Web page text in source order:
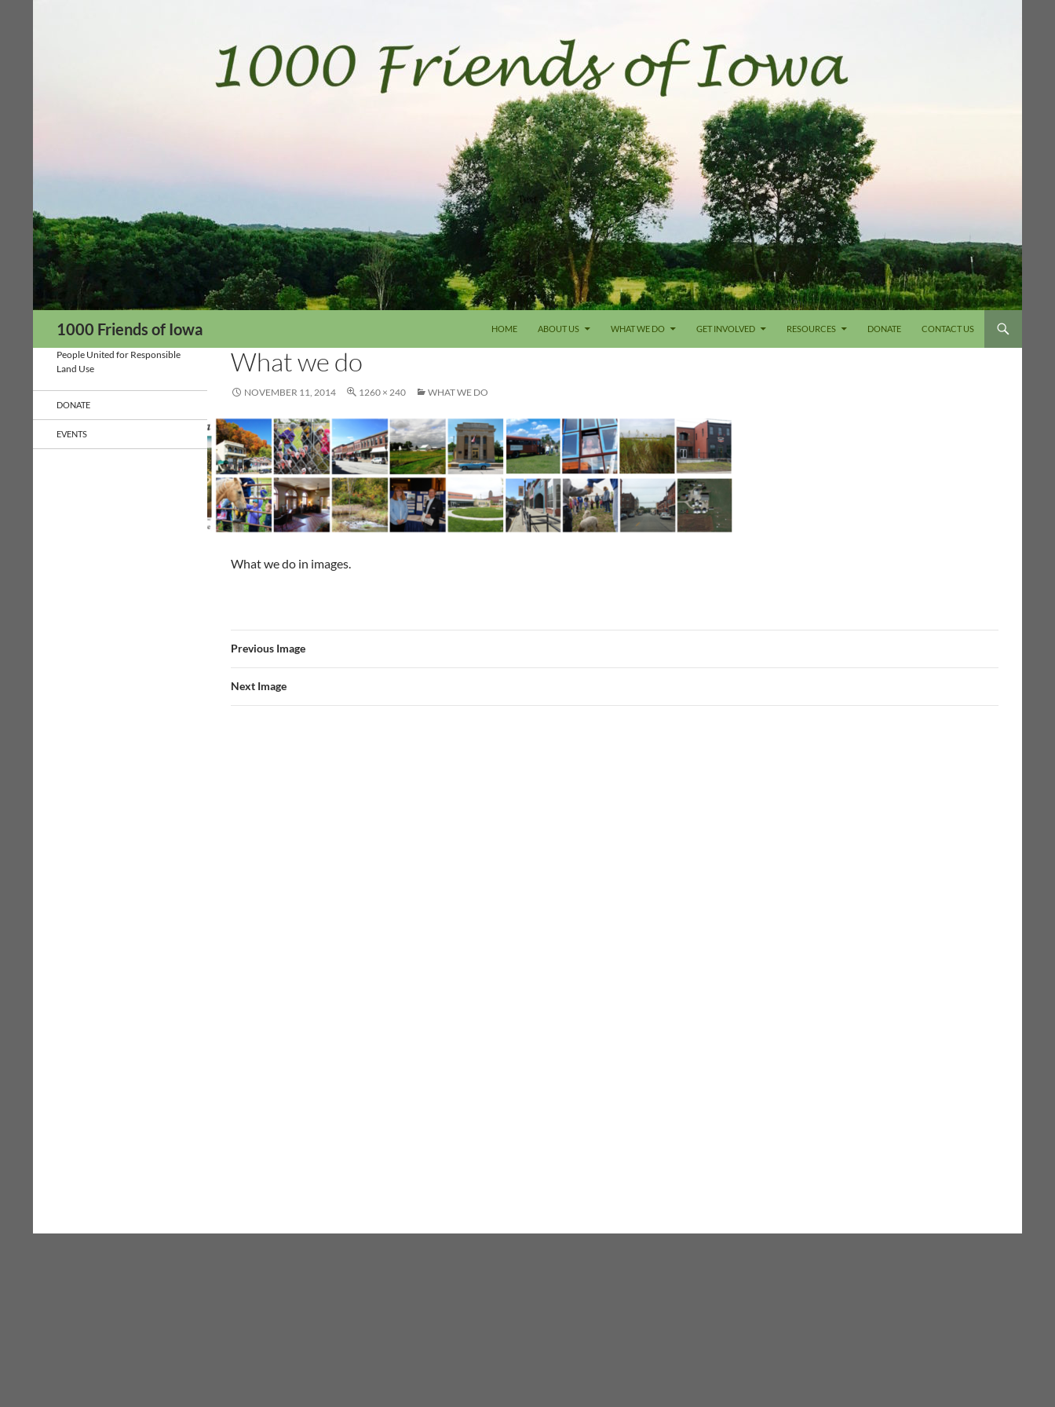
1000 Friends of Iowa HOME ABOUT US WHAT WE DO GET INVOLVED RESOURCES DONATE CONTACT US
What we do
NOVEMBER 11, 2014 1260 × 240 WHAT WE DO
What we do in images.
Previous Image
Next Image
People United for Responsible
Land Use
DONATE
EVENTS